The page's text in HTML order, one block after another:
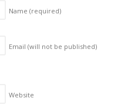
Name (required)
Email (will not be published)
Website